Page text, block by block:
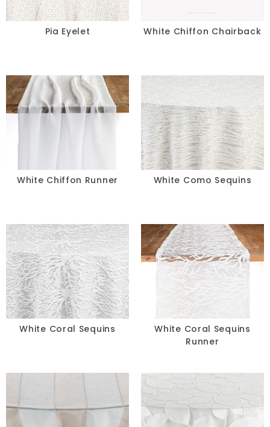
Pia Eyelet White Chiffon Chairback
White Chiffon Runner White Como Sequins
White Coral Sequins
White Coral Sequins
Runner